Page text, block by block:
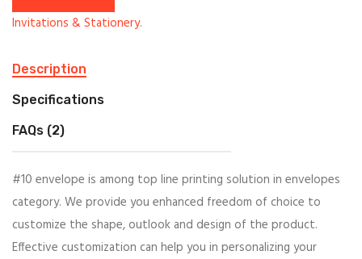
Invitations & Stationery.
Description
Specifications
FAQs (2)
#10 envelope is among top line printing solution in envelopes
category. We provide you enhanced freedom of choice to
customize the shape, outlook and design of the product.
Effective customization can help you in personalizing your